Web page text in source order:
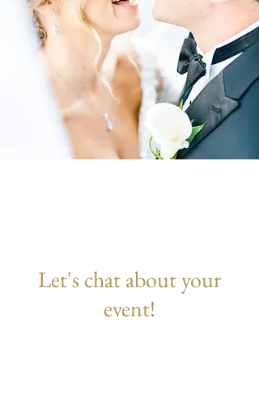
Let's chat about your
event!